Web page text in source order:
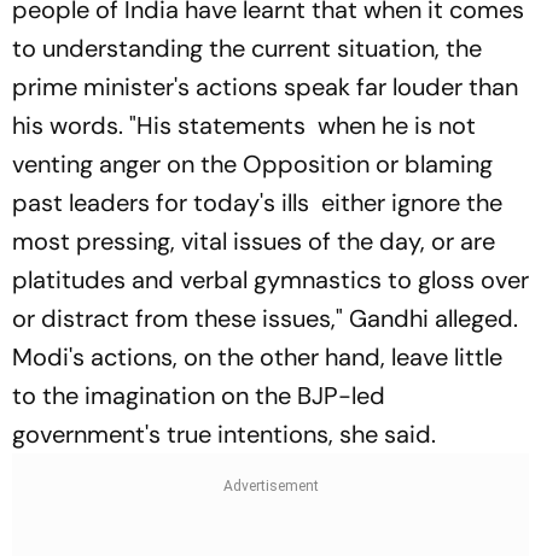
people of India have learnt that when it comes
to understanding the current situation, the
prime minister's actions speak far louder than
his words. "His statements when he is not
venting anger on the Opposition or blaming
past leaders for today's ills either ignore the
most pressing, vital issues of the day, or are
platitudes and verbal gymnastics to gloss over
or distract from these issues," Gandhi alleged.
Modi's actions, on the other hand, leave little
to the imagination on the BJP-led
government's true intentions, she said.